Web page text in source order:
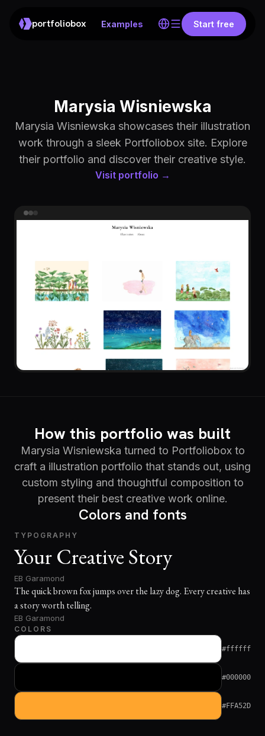
portfoliobox Examples Start free
Marysia Wisniewska
Marysia Wisniewska showcases their illustration
work through a sleek Portfoliobox site. Explore
their portfolio and discover their creative style.
Visit portfolio →
How this portfolio was built
Marysia Wisniewska turned to Portfoliobox to
craft a illustration portfolio that stands out, using
custom styling and thoughtful composition to
present their best creative work online.
Colors and fonts
TYPOGRAPHY
Your Creative Story
EB Garamond
The quick brown fox jumps over the lazy dog. Every creative has
a story worth telling.
EB Garamond
COLORS
#ffffff
#000000
#FFA52D